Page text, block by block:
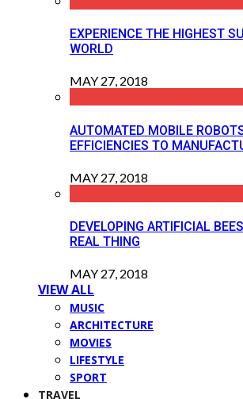
EXPERIENCE THE HIGHEST
WORLD
MAY 27, 2018
AUTOMATED MOBILE
EFFICIENCIES TO
MAY 27, 2018
DEVELOPING ARTIFICIAL
REAL THING
MAY 27, 2018
VIEW ALL
MUSIC
ARCHITECTURE
MOVIES
LIFESTYLE
SPORT
TRAVEL